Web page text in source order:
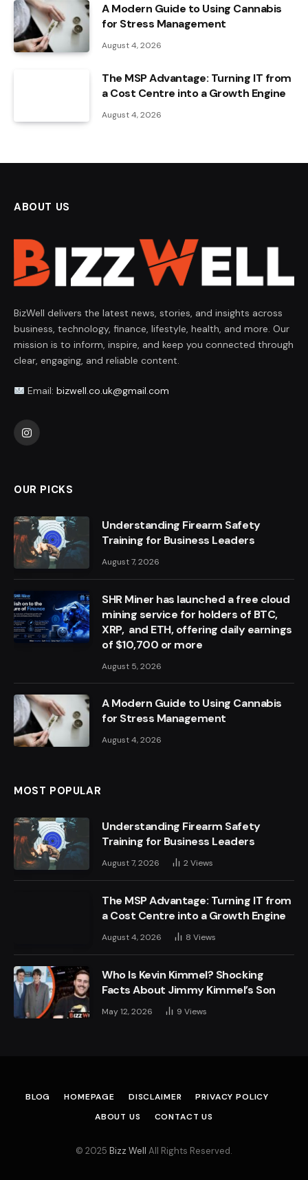
A Modern Guide to Using Cannabis
for Stress Management
August 4, 2026
The MSP Advantage: Turning IT from
a Cost Centre into a Growth Engine
August 4, 2026
ABOUT US
BizWell delivers the latest news, stories, and insights across
business, technology, finance, lifestyle, health, and more. Our
mission is to inform, inspire, and keep you connected through
clear, engaging, and reliable content.
Email: bizwell.co.uk@gmail.com
Instagram
OUR PICKS
Understanding Firearm Safety
Training for Business Leaders
August 7, 2026
SHR Miner has launched a free cloud
mining service for holders of BTC,
XRP, and ETH, offering daily earnings
of $10,700 or more
August 5, 2026
A Modern Guide to Using Cannabis
for Stress Management
August 4, 2026
MOST POPULAR
Understanding Firearm Safety
Training for Business Leaders
August 7, 2026 2Views
The MSP Advantage: Turning IT from
a Cost Centre into a Growth Engine
August 4, 2026 8 Views
Who Is Kevin Kimmel? Shocking
Facts About Jimmy Kimmel’s Son
May 12, 2026 9 Views
BLOG HOMEPAGE DISCLAIMER
PRIVACY POLICY
ABOUT US
CONTACT US
© 2025 Bizz Well All Rights Reserved.